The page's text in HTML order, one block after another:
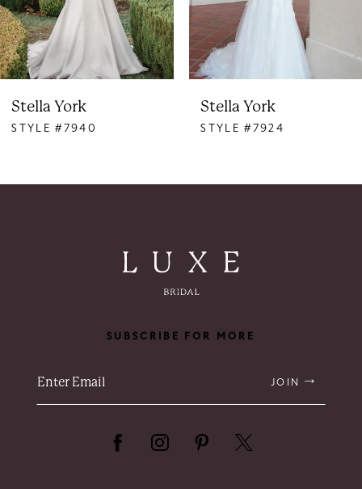
4
5
Stella York
STYLE #7940
Stella York
STYLE #7924
SUBSCRIBE FOR MORE
JOIN